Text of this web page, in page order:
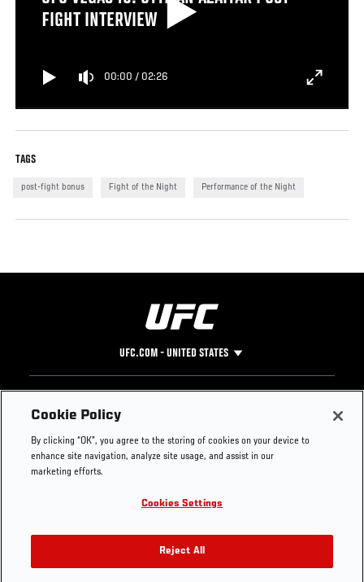
FIGHT INTERVIEW
00:00 / 02:26
TAGS
post-fight bonus Fight of the Night Performance of the Night
UFC.COM - UNITED STATES
Footer
UFC
UFC Foundation
UFC Careers
Store
UFC Video
Instagram
YouTube
TikTok
Twitter
Press
Cookie Policy
By clicking “OK”, you agree to the storing of cookies on your device to
enhance site navigation, analyze site usage, and assist in our
marketing efforts.
Cookies Settings
Reject All